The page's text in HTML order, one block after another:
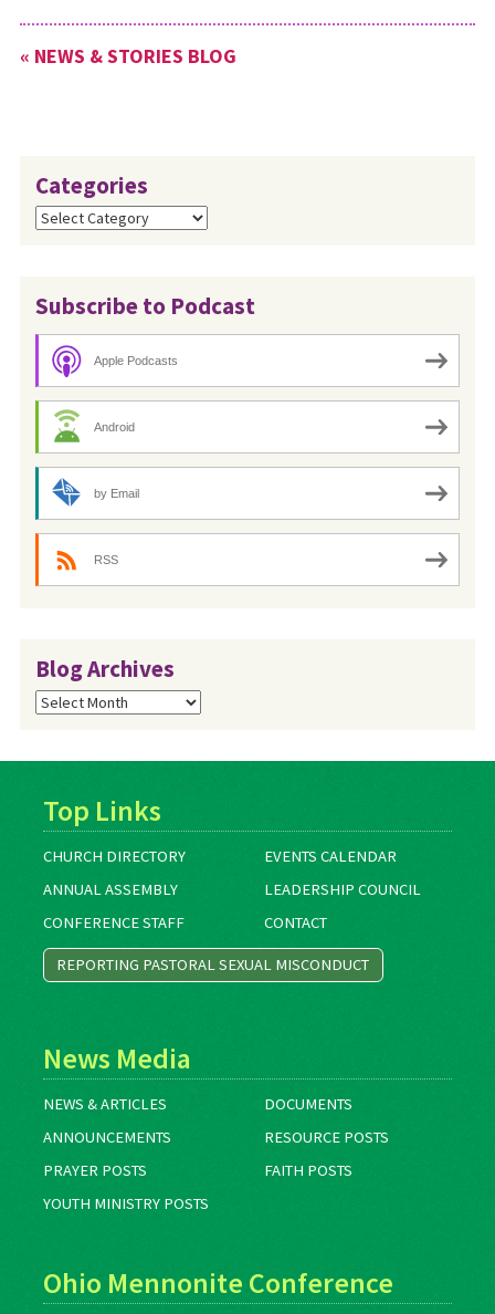
« NEWS & STORIES BLOG
Categories
Categories
Subscribe to Podcast
Apple Podcasts
Android
by Email
RSS
Blog Archives
Blog
Archives
Top Links
CHURCH DIRECTORY
EVENTS CALENDAR
ANNUAL ASSEMBLY
LEADERSHIP COUNCIL
CONFERENCE STAFF
CONTACT
REPORTING PASTORAL SEXUAL MISCONDUCT
News Media
NEWS & ARTICLES
DOCUMENTS
ANNOUNCEMENTS
RESOURCE POSTS
PRAYER POSTS
FAITH POSTS
YOUTH MINISTRY POSTS
Ohio Mennonite Conference